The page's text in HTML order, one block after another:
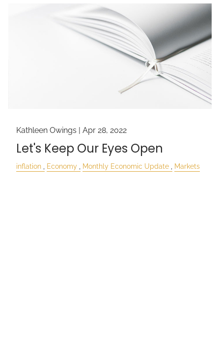
Kathleen Owings |Apr 28, 2022
Let's Keep Our Eyes Open
inflation Economy Monthly Economic Update Markets